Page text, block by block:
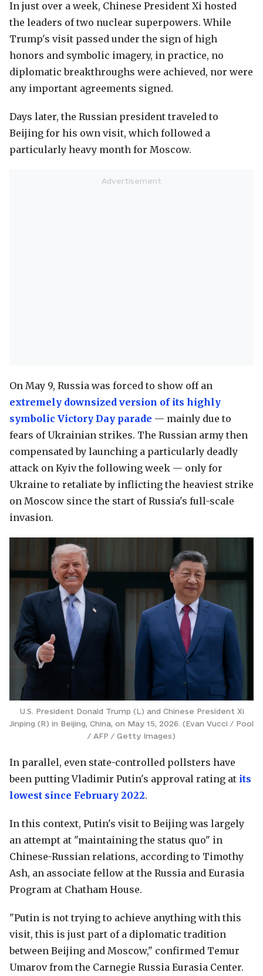
In just over a week, Chinese President Xi hosted
the leaders of two nuclear superpowers. While
Trump's visit passed under the sign of high
honors and symbolic imagery, in practice, no
diplomatic breakthroughs were achieved, nor were
any important agreements signed.
Days later, the Russian president traveled to
Beijing for his own visit, which followed a
particularly heavy month for Moscow.
On May 9, Russia was forced to show off an
extremely downsized version of its highly
symbolic Victory Day parade — mainly due to
fears of Ukrainian strikes. The Russian army then
compensated by launching a particularly deadly
attack on Kyiv the following week — only for
Ukraine to retaliate by inflicting the heaviest strike
on Moscow since the start of Russia's full-scale
invasion.
U.S. President Donald Trump (L) and Chinese President Xi
Jinping (R) in Beijing, China, on May 15, 2026. (Evan Vucci / Pool
/ AFP / Getty Images)
In parallel, even state-controlled pollsters have
been putting Vladimir Putin's approval rating at its
lowest since February 2022.
In this context, Putin's visit to Beijing was largely
an attempt at "maintaining the status quo" in
Chinese-Russian relations, according to Timothy
Ash, an associate fellow at the Russia and Eurasia
Program at Chatham House.
"Putin is not trying to achieve anything with this
visit, this is just part of a diplomatic tradition
between Beijing and Moscow," confirmed Temur
Umarov from the Carnegie Russia Eurasia Center.